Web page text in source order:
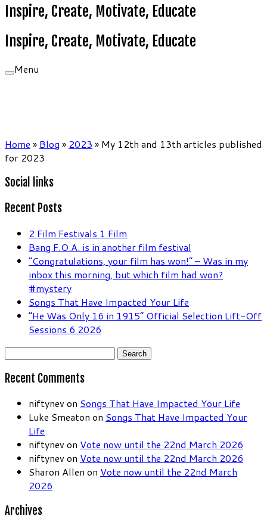
Inspire, Create, Motivate, Educate
Inspire, Create, Motivate, Educate
Menu
Home » Blog » 2023 » My 12th and 13th articles published
for 2023
Social links
Recent Posts
2 Film Festivals 1 Film
Bang F.O.A. is in another film festival
“Congratulations, your film has won!” – Was in my
inbox this morning, but which film had won?
#mystery
Songs That Have Impacted Your Life
“He Was Only 16 in 1915” Official Selection Lift-Off
Sessions 6 2026
Search
Recent Comments
niftynev on Songs That Have Impacted Your Life
Luke Smeaton on Songs That Have Impacted Your
Life
niftynev on Vote now until the 22nd March 2026
niftynev on Vote now until the 22nd March 2026
Sharon Allen on Vote now until the 22nd March
2026
Archives